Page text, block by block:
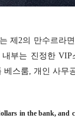
제2의 만수르라
부는 진정한
스룸, 개인 사무
in the bank,